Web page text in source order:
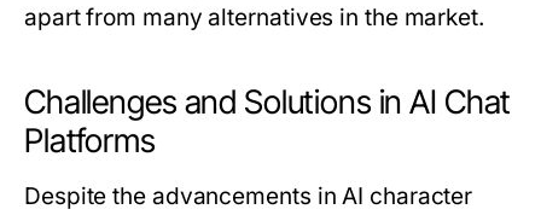
apart from many alternatives in the market.
Challenges and Solutions in AI Chat
Platforms
Despite the advancements in AI character